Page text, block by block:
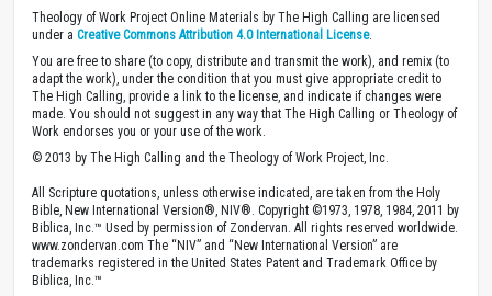
Theology of Work Project Online Materials by The High Calling are licensed
under a Creative Commons Attribution 4.0 International License.
You are free to share (to copy, distribute and transmit the work), and remix (to
adapt the work), under the condition that you must give appropriate credit to
The High Calling, provide a link to the license, and indicate if changes were
made. You should not suggest in any way that The High Calling or Theology of
Work endorses you or your use of the work.
© 2013 by The High Calling and the Theology of Work Project, Inc.
All Scripture quotations, unless otherwise indicated, are taken from the Holy
Bible, New International Version®, NIV®. Copyright ©1973, 1978, 1984, 2011 by
Biblica, Inc.™ Used by permission of Zondervan. All rights reserved worldwide.
www.zondervan.com The “NIV” and “New International Version” are
trademarks registered in the United States Patent and Trademark Office by
Biblica, Inc.™